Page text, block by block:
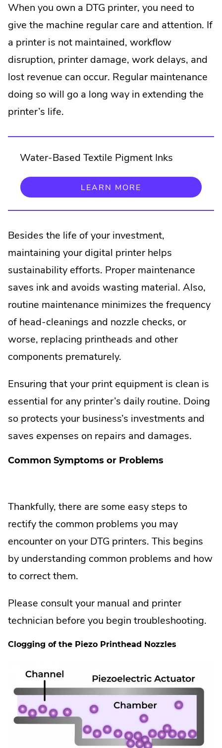
When you own a DTG printer, you need to
give the machine regular care and attention. If
a printer is not maintained, workflow
disruption, printer damage, work delays, and
lost revenue can occur. Regular maintenance
doing so will go a long way in extending the
printer’s life.
Water-Based Textile Pigment Inks
LEARN MORE
EXTERNAL
OPENS
WINDOW.
Besides the life of your investment,
maintaining your digital printer helps
sustainability efforts. Proper maintenance
saves ink and avoids wasting material. Also,
routine maintenance minimizes the frequency
of head-cleanings and nozzle checks, or
worse, replacing printheads and other
components prematurely.
Ensuring that your print equipment is clean is
essential for any printer’s daily routine. Doing
so protects your business’s investments and
saves expenses on repairs and damages.
Common Symptoms or Problems
Thankfully, there are some easy steps to
rectify the common problems you may
encounter on your DTG printers. This begins
by understanding common problems and how
to correct them.
Please consult your manual and printer
technician before you begin troubleshooting.
Clogging of the Piezo Printhead Nozzles